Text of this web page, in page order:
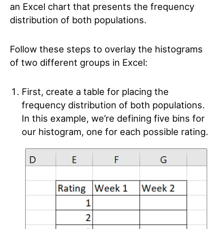
an Excel chart that presents the frequency
distribution of both populations.
Follow these steps to overlay the histograms
of two different groups in Excel:
First, create a table for placing the
frequency distribution of both populations.
In this example, we’re defining five bins for
our histogram, one for each possible rating.